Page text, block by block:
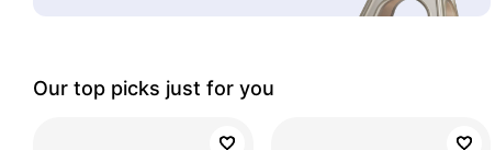
Our top picks just for you